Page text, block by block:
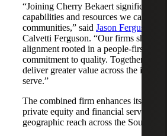
“Joining Cherry Bekaert significantly
capabilities and resources we can offer
communities,” said Jason Ferguson
Calvetti Ferguson. “Our firms share a
alignment rooted in a people-first
commitment to quality. Together, we
deliver greater value across the
serve.”
The combined firm enhances its scale
private equity and financial services,
geographic reach across the